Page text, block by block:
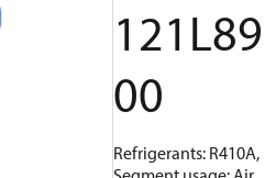
121L89
00
Refrigerants: R410A,